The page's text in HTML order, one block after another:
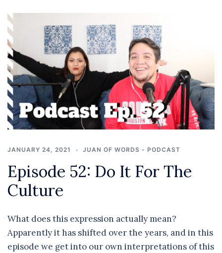
JANUARY 24, 2021 JUAN OF WORDS - PODCAST
Episode 52: Do It For The
Culture
What does this expression actually mean?
Apparently it has shifted over the years, and in this
episode we get into our own interpretations of this